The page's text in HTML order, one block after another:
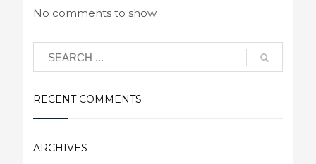
No comments to show.
RECENT COMMENTS
ARCHIVES